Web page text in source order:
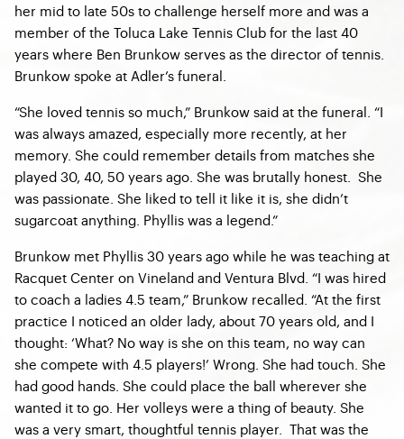
her mid to late 50s to challenge herself more and was a
member of the Toluca Lake Tennis Club for the last 40
years where Ben Brunkow serves as the director of tennis.
Brunkow spoke at Adler’s funeral.
“She loved tennis so much,” Brunkow said at the funeral. “I
was always amazed, especially more recently, at her
memory. She could remember details from matches she
played 30, 40, 50 years ago. She was brutally honest. She
was passionate. She liked to tell it like it is, she didn’t
sugarcoat anything. Phyllis was a legend.”
Brunkow met Phyllis 30 years ago while he was teaching at
Racquet Center on Vineland and Ventura Blvd. “I was hired
to coach a ladies 4.5 team,” Brunkow recalled. “At the first
practice I noticed an older lady, about 70 years old, and I
thought: ‘What? No way is she on this team, no way can
she compete with 4.5 players!’ Wrong. She had touch. She
had good hands. She could place the ball wherever she
wanted it to go. Her volleys were a thing of beauty. She
was a very smart, thoughtful tennis player. That was the